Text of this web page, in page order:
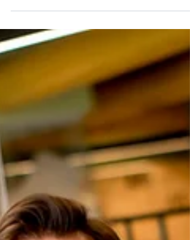
leadership, speed, and impact for sustainable